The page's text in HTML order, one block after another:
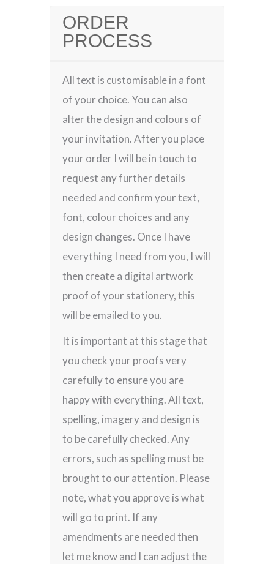
ORDER
PROCESS
All text is customisable in a font
of your choice. You can also
alter the design and colours of
your invitation. After you place
your order I will be in touch to
request any further details
needed and confirm your text,
font, colour choices and any
design changes. Once I have
everything I need from you, I will
then create a digital artwork
proof of your stationery, this
will be emailed to you.
It is important at this stage that
you check your proofs very
carefully to ensure you are
happy with everything. All text,
spelling, imagery and design is
to be carefully checked. Any
errors, such as spelling must be
brought to our attention. Please
note, what you approve is what
will go to print. If any
amendments are needed then
let me know and I can adjust the